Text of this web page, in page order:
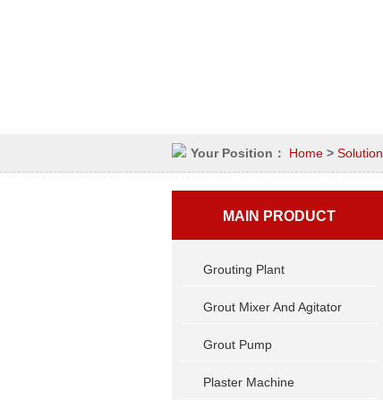
Your Position： Home > Solution
MAIN PRODUCT
Grouting Plant
Grout Mixer And Agitator
Grout Pump
Plaster Machine